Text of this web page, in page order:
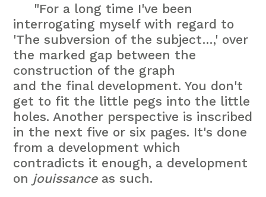
"For a long time I've been
interrogating myself with regard to
'The subversion of the subject…,' over
the marked gap between the
construction of the graph
and the final development. You don't
get to fit the little pegs into the little
holes. Another perspective is inscribed
in the next five or six pages. It's done
from a development which
contradicts it enough, a development
on jouissanceas such.